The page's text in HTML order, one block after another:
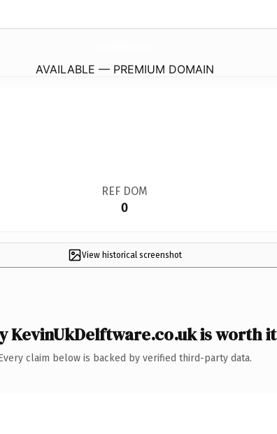
AVAILABLE — PREMIUM DOMAIN
REF DOM
0
View historical screenshot
KevinUkDelftware.co.uk is worth it
claim below is backed by verified third-party data.